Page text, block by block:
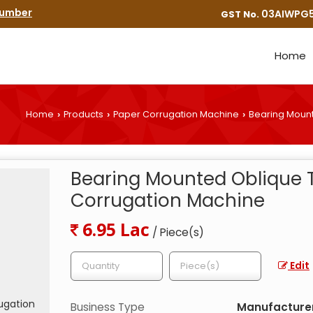
GST No.
Home
Home › Products › Paper Corrugation Machine › Bearing
Bearing Mounted Oblique
Corrugation Machine
6.95 Lac / Piece(s)
Edit
Business Type